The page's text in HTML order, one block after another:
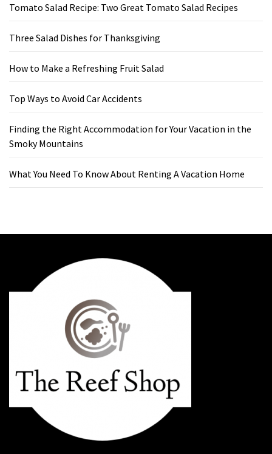
Tomato Salad Recipe: Two Great Tomato Salad Recipes
Three Salad Dishes for Thanksgiving
How to Make a Refreshing Fruit Salad
Top Ways to Avoid Car Accidents
Finding the Right Accommodation for Your Vacation in the
Smoky Mountains
What You Need To Know About Renting A Vacation Home